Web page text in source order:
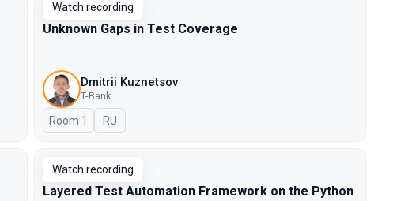
Watch recording
Unknown Gaps in Test Coverage
Dmitrii Kuznetsov
T-Bank
Room 1 In Russian
RU
Watch recording
Layered Test Automation Framework on the Python